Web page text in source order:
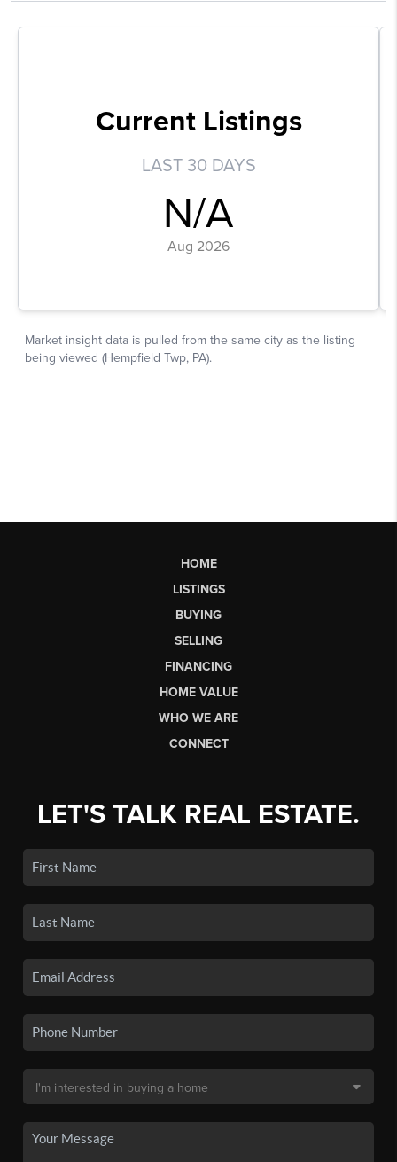
HOME
LISTINGS
BUYING
SELLING
FINANCING
HOME VALUE
WHO WE ARE
CONNECT
LET'S TALK REAL ESTATE.